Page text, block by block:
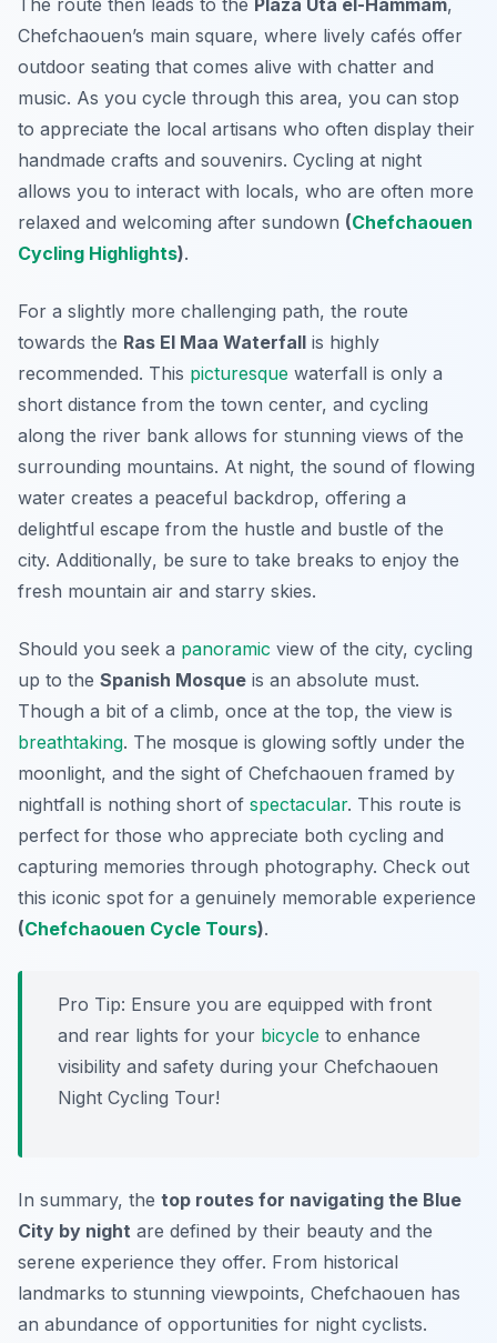
The route then leads to the Plaza Uta el-Hammam,
Chefchaouen’s main square, where lively cafés offer
outdoor seating that comes alive with chatter and
music. As you cycle through this area, you can stop
to appreciate the local artisans who often display their
handmade crafts and souvenirs. Cycling at night
allows you to interact with locals, who are often more
relaxed and welcoming after sundown (Chefchaouen
Cycling Highlights).
For a slightly more challenging path, the route
towards the Ras El Maa Waterfall is highly
recommended. This picturesque waterfall is only a
short distance from the town center, and cycling
along the river bank allows for stunning views of the
surrounding mountains. At night, the sound of flowing
water creates a peaceful backdrop, offering a
delightful escape from the hustle and bustle of the
city. Additionally, be sure to take breaks to enjoy the
fresh mountain air and starry skies.
Should you seek a panoramic view of the city, cycling
up to the Spanish Mosque is an absolute must.
Though a bit of a climb, once at the top, the view is
breathtaking. The mosque is glowing softly under the
moonlight, and the sight of Chefchaouen framed by
nightfall is nothing short of spectacular. This route is
perfect for those who appreciate both cycling and
capturing memories through photography. Check out
this iconic spot for a genuinely memorable experience
(Chefchaouen Cycle Tours).
Pro Tip: Ensure you are equipped with front
and rear lights for your bicycle to enhance
visibility and safety during your Chefchaouen
Night Cycling Tour!
In summary, the top routes for navigating the Blue
City by night are defined by their beauty and the
serene experience they offer. From historical
landmarks to stunning viewpoints, Chefchaouen has
an abundance of opportunities for night cyclists.